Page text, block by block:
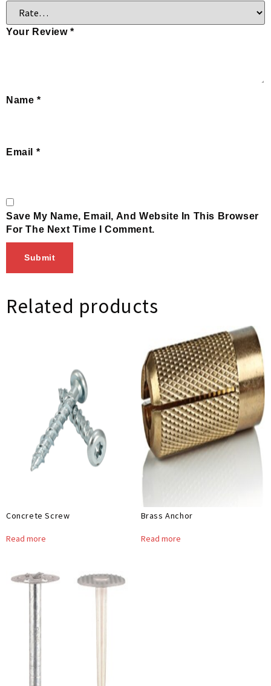
Your Review*
Name *
Email *
Save My Name, Email, And Website In This Browser
For The Next Time I Comment.
Related products
Concrete Screw
Read more
Brass Anchor
Read more